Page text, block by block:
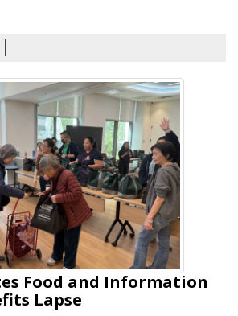
Food and Information
Lapse